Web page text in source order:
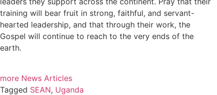
training will bear fruit in strong, faithful, and servant-
hearted leadership, and that through their work, the
Gospel will continue to reach to the very ends of the
earth.
more News Articles
Tagged SEAN, Uganda